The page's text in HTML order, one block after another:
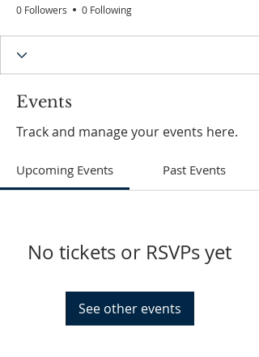
0 Followers 0 Following
Events
Track and manage your events here.
Upcoming Events Past Events
No tickets or RSVPs yet
See other events